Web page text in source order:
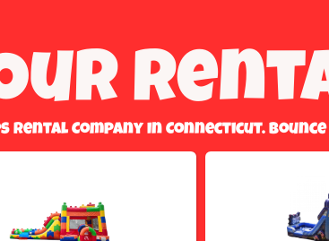
Rental Company In Connecticut.